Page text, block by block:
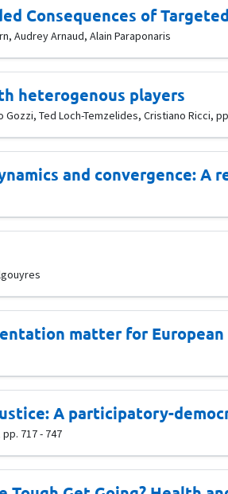
Consequences of
Audrey Arnaud, Alain Paraponaris
heterogenous players
Ted Loch-Temzelides, Cristiano Ricci,
and convergence: A
matter for
A participatory-
717 - 747